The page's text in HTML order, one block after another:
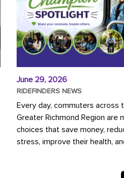
June 29, 2026
RIDEFINDERS NEWS
Every day, commuters across
Greater Richmond Region are
choices that save money,
stress, improve their health,